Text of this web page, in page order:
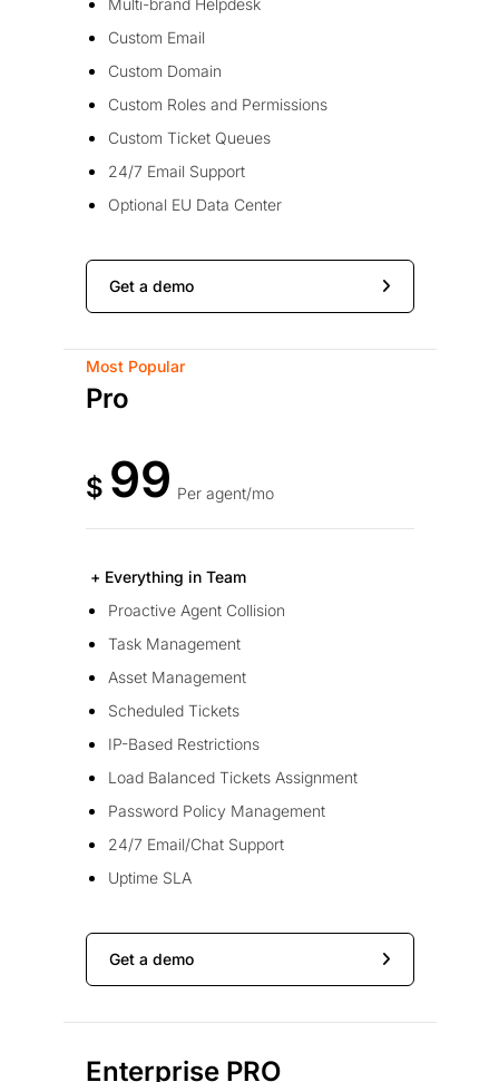
Custom Email
Custom Domain
Custom Roles and Permissions
Custom Ticket Queues
24/7 Email Support
Optional EU Data Center
Get a demo
Most Popular
Pro
$ 99 Per agent/mo
+ Everything in Team
Proactive Agent Collision
Task Management
Asset Management
Scheduled Tickets
IP-Based Restrictions
Load Balanced Tickets Assignment
Password Policy Management
24/7 Email/Chat Support
Uptime SLA
Get a demo
Enterprise PRO